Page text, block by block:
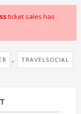
ticket sales has
, TRAVELSOCIAL